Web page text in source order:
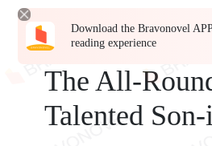
Download the Bravonovel
reading experience
The All-
Talented